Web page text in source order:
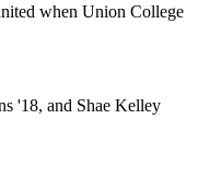
when Union College
'18, and Shae Kelley